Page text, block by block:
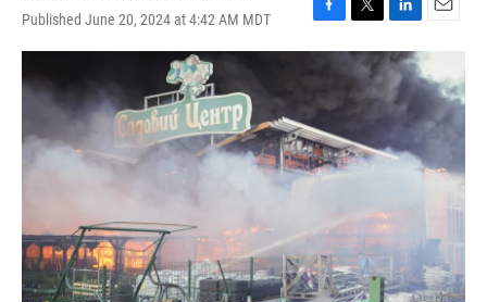
Published June 20, 2024 at 4:42 AM MDT
F
a
b
o
o
k
T
w
t
t
r
L
i
n
k
e
d
I
n
E
m
i